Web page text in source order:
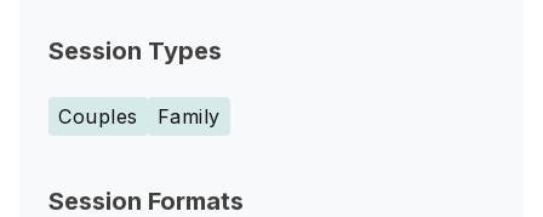
Session Types
Couples Family
Session Formats